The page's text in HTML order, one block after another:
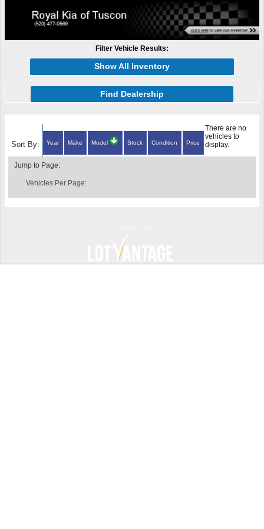
Filter Vehicle Results:
Show All Inventory
Find Dealership
Sort By: Year Make Model Stock Condition Price
There are no
vehicles to
display.
Jump to Page:
Vehicles Per Page: